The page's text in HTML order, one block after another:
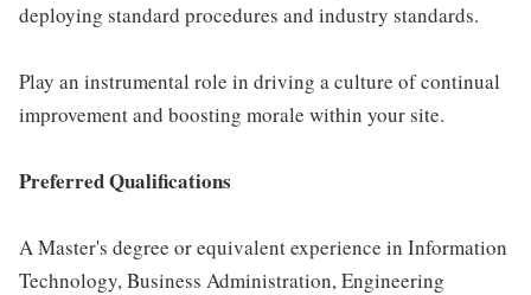
deploying standard procedures and industry standards.
Play an instrumental role in driving a culture of continual
improvement and boosting morale within your site.
Preferred Qualifications
A Master's degree or equivalent experience in Information
Technology, Business Administration, Engineering